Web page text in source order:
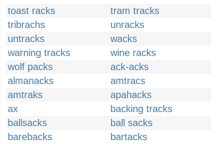
toast racks
tram tracks
tribrachs
unracks
untracks
wacks
warning tracks
wine racks
wolf packs
ack-acks
almanacks
amtracs
amtraks
apahacks
ax
backing tracks
ballsacks
ball sacks
barebacks
bartacks